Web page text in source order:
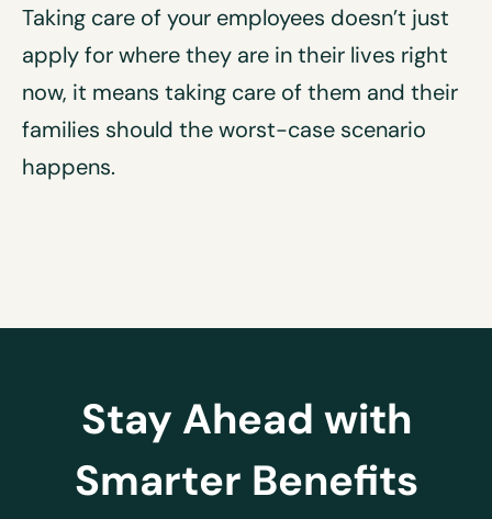
Taking care of your employees doesn’t just
apply for where they are in their lives right
now, it means taking care of them and their
families should the worst-case scenario
happens.
Stay Ahead with
Smarter Benefits